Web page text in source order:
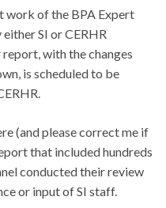
work of the BPA Expert
SI or CERHR
with the changes
is scheduled to be
(and please correct me if
that included hundreds
conducted their review
or input of SI staff.